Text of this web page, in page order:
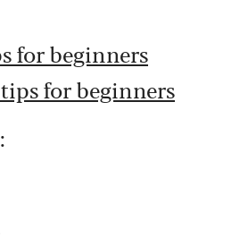
for beginners
for beginners